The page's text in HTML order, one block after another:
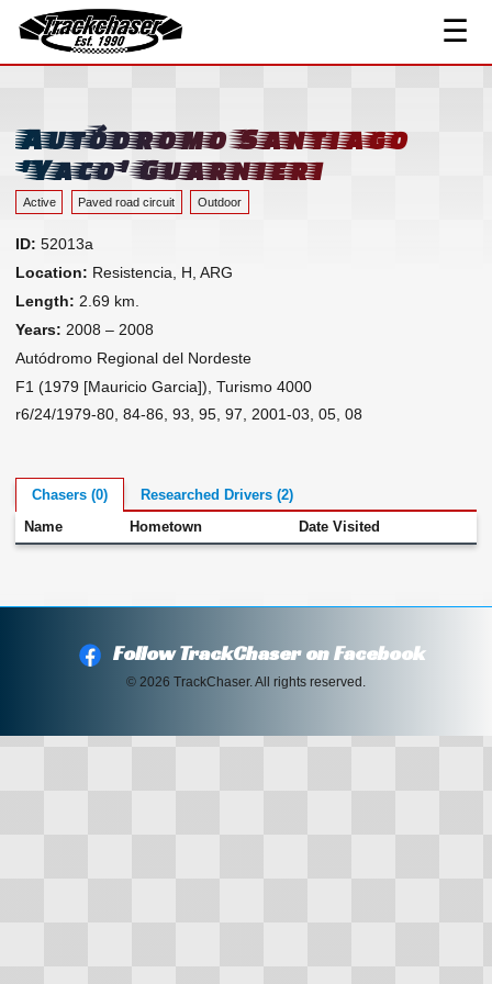
TrackChaser
☰
Track Index
Resources ▾
Links
Contact
Autódromo Santiago
'Yaco' Guarnieri
Active Paved road circuit Outdoor
ID: 52013a
Location: Resistencia, H, ARG
Length: 2.69 km.
Years: 2008 – 2008
Autódromo Regional del Nordeste
F1 (1979 [Mauricio Garcia]), Turismo 4000
r6/24/1979-80, 84-86, 93, 95, 97, 2001-03, 05, 08
Chasers (0) Researched Drivers (2)
Name Hometown Date Visited
Follow TrackChaser on Facebook
© 2026 TrackChaser. All rights reserved.